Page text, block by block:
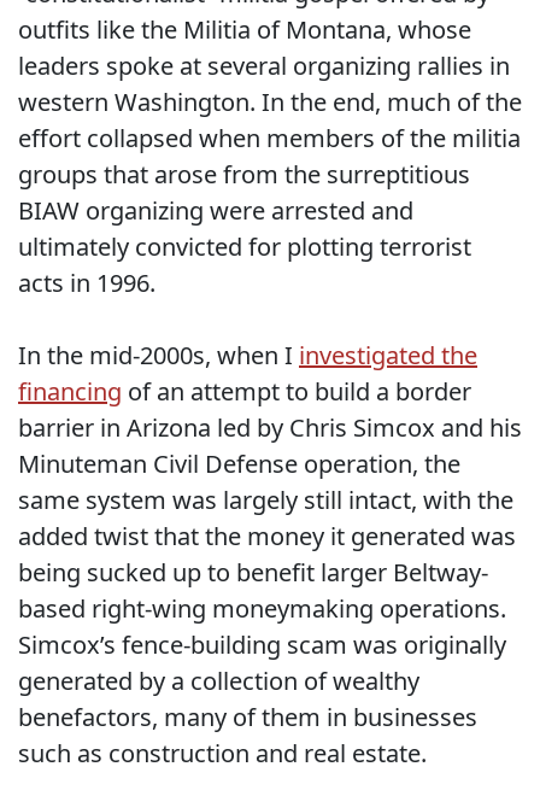
outfits like the Militia of Montana, whose
leaders spoke at several organizing rallies in
western Washington. In the end, much of the
effort collapsed when members of the militia
groups that arose from the surreptitious
BIAW organizing were arrested and
ultimately convicted for plotting terrorist
acts in 1996.
In the mid-2000s, when I investigated the
financing of an attempt to build a border
barrier in Arizona led by Chris Simcox and his
Minuteman Civil Defense operation, the
same system was largely still intact, with the
added twist that the money it generated was
being sucked up to benefit larger Beltway-
based right-wing moneymaking operations.
Simcox’s fence-building scam was originally
generated by a collection of wealthy
benefactors, many of them in businesses
such as construction and real estate.